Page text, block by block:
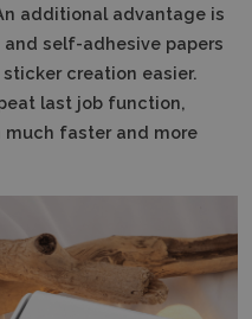
additional advantage is
self-adhesive papers
creation easier.
last job function,
faster and more